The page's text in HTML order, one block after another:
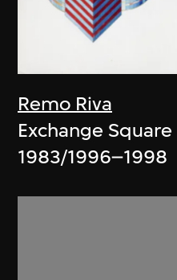
Remo Riva
Exchange Square
1983/1996–1998